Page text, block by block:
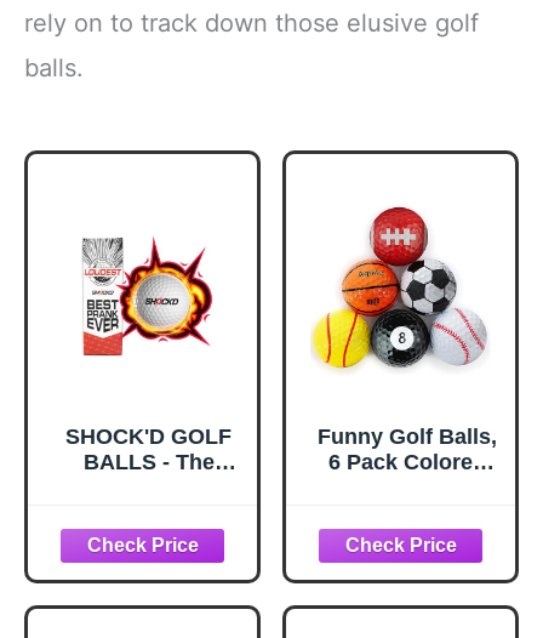
rely on to track down those elusive golf
balls.
SHOCK'D GOLF
BALLS - The
Prank Ball (Sleeve
of 3, Novelty) -
White Dot Botton
Funny Golf Balls,
6 Pack Colored
Novelty Gifts for
Men, Golfing
Accessories for
Teenager & Dad